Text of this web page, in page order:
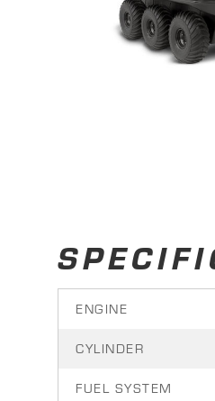
ENGINE
CYLINDER
FUEL SYSTEM